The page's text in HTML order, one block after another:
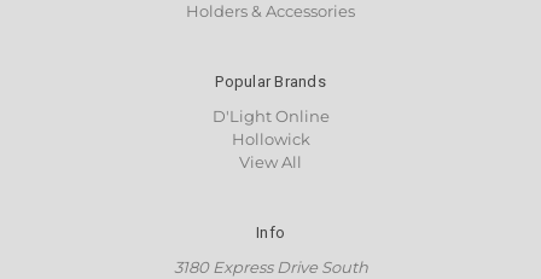
Holders & Accessories
Popular Brands
D'Light Online
Hollowick
View All
Info
3180 Express Drive South